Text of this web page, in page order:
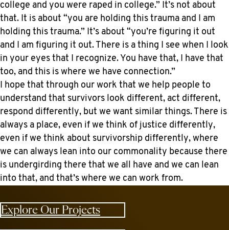
college and you were raped in college.” It’s not about
that. It is about “you are holding this trauma and I am
holding this trauma.” It’s about “you’re figuring it out
and I am figuring it out. There is a thing I see when I look
in your eyes that I recognize. You have that, I have that
too, and this is where we have connection.”
I hope that through our work that we help people to
understand that survivors look different, act different,
respond differently, but we want similar things. There is
always a place, even if we think of justice differently,
even if we think about survivorship differently, where
we can always lean into our commonality because there
is undergirding there that we all have and we can lean
into that, and that’s where we can work from.
Explore Our Projects